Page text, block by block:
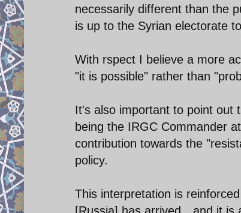
necessarily different than the
is up to the Syrian electorate
With rspect I believe a more
"it is possible" rather than
It's also important to point out
being the IRGC Commander
contribution towards the
policy.
This interpretation is
[Russia] has arrived…and it is